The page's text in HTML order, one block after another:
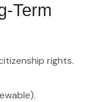
Term
rights.